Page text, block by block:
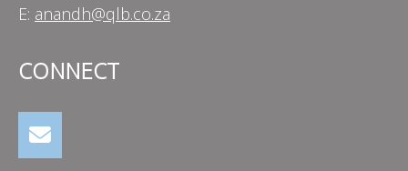
E: anandh@qlb.co.za
CONNECT